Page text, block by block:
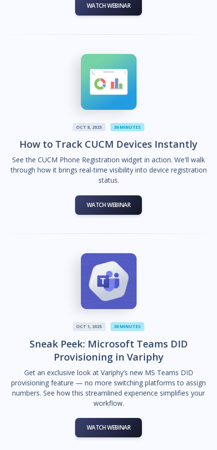
WATCH WEBINAR
OCT 8, 2025 30 MINUTES
How to Track CUCM Devices Instantly
See the CUCM Phone Registration widget in action. We'll walk
through how it brings real-time visibility into device registration
status.
WATCH WEBINAR
OCT 1, 2025 30 MINUTES
Sneak Peek: Microsoft Teams DID
Provisioning in Variphy
Get an exclusive look at Variphy’s new MS Teams DID
provisioning feature — no more switching platforms to assign
numbers. See how this streamlined experience simplifies your
workflow.
WATCH WEBINAR